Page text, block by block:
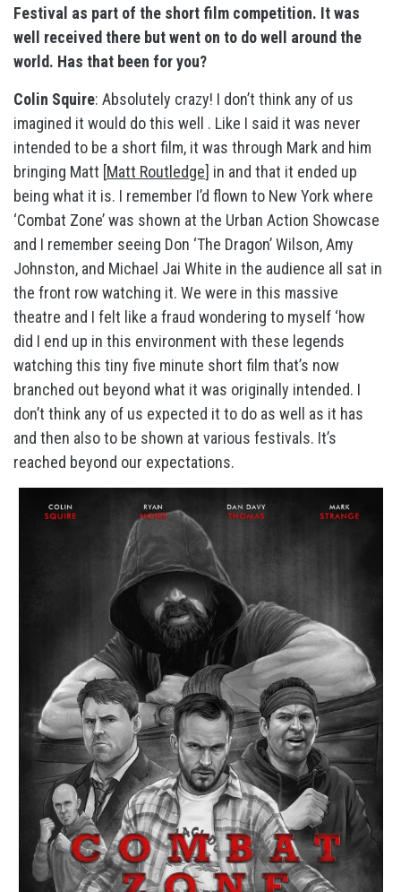
Festival as part of the short film competition. It was
well received there but went on to do well around the
world. Has that been for you?
Colin Squire: Absolutely crazy! I don’t think any of us
imagined it would do this well . Like I said it was never
intended to be a short film, it was through Mark and him
bringing Matt [Matt Routledge] in and that it ended up
being what it is. I remember I’d flown to New York where
‘Combat Zone’ was shown at the Urban Action Showcase
and I remember seeing Don ‘The Dragon’ Wilson, Amy
Johnston, and Michael Jai White in the audience all sat in
the front row watching it. We were in this massive
theatre and I felt like a fraud wondering to myself ‘how
did I end up in this environment with these legends
watching this tiny five minute short film that’s now
branched out beyond what it was originally intended. I
don’t think any of us expected it to do as well as it has
and then also to be shown at various festivals. It’s
reached beyond our expectations.